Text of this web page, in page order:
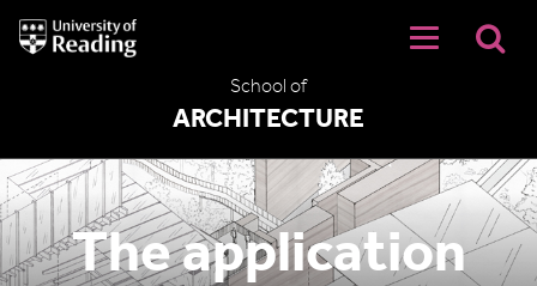
University
of
School of
ARCHITECTURE
The application